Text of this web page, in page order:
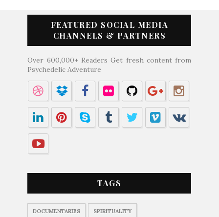
FEATURED SOCIAL MEDIA
CHANNELS & PARTNERS
Over 600,000+ Readers Get fresh content from
Psychedelic Adventure
TAGS
DOCUMENTARIES SPIRITUALITY